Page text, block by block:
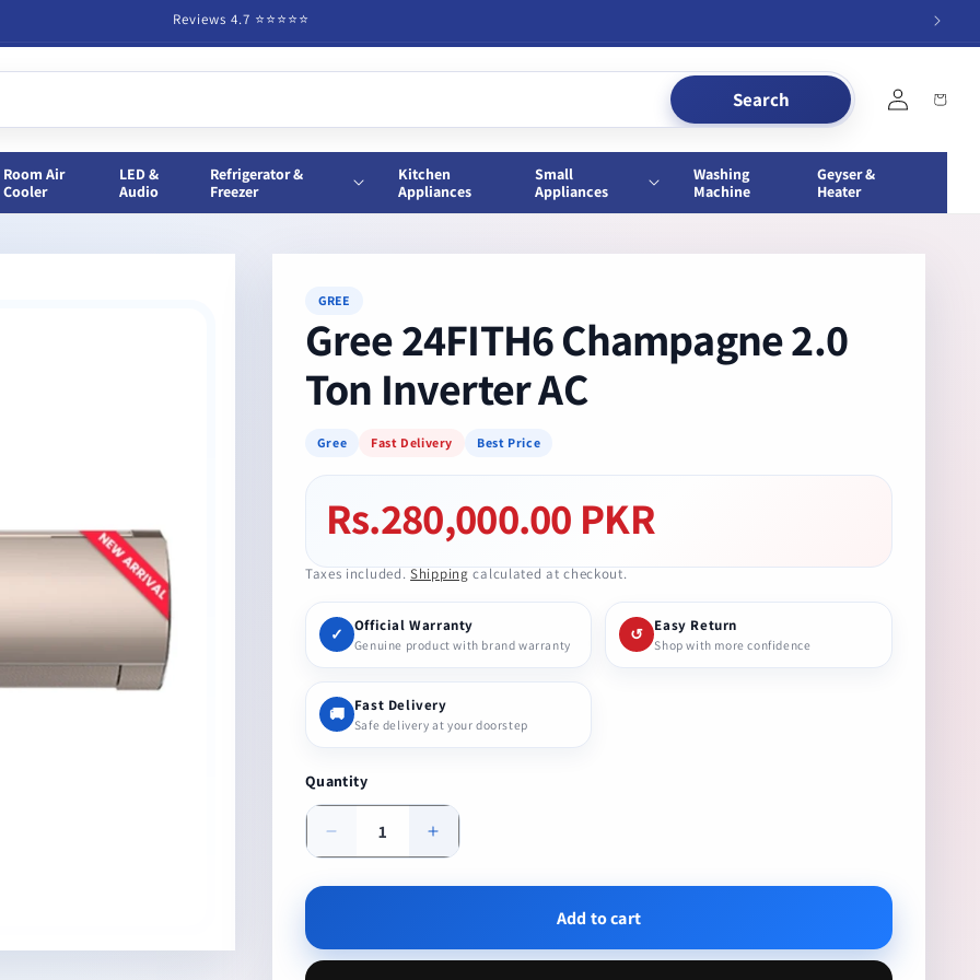
Reviews 4.7 ⭐️⭐️⭐️⭐️⭐️
Search
Room Air
Cooler
LED &
Audio
Refrigerator &
Freezer
Kitchen
Appliances
Small
Appliances
Washing
Machine
Geyser &
Heater
Log
in
Cart
GREE
Gree 24FITH6 Champagne 2.0
Ton Inverter AC
Gree Fast Delivery Best Price
Regular
price
Rs.280,000.00 PKR
Taxes included.Shippingcalculated at checkout.
✓ Official Warranty
Genuine product with brand warranty
↺ Easy Return
Shop with more confidence
🚚 Fast Delivery
Safe delivery at your doorstep
Quantity
Decrease
quantity
Increase
quantity
Add to cart